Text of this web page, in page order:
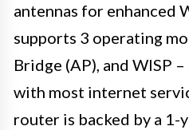
antennas for enhanced
supports 3 operating
Bridge (AP), and WISP
with most internet
router is backed by a 1-